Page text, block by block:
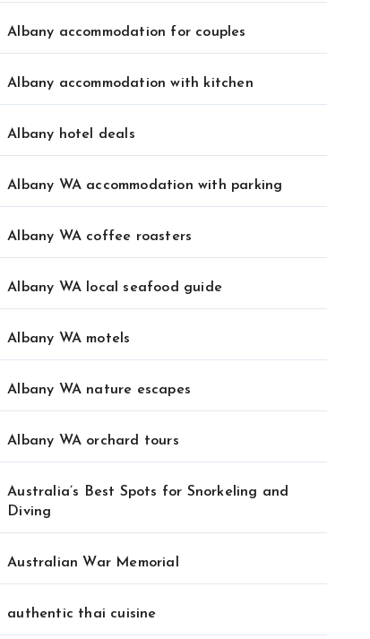
Albany accommodation for couples
Albany accommodation with kitchen
Albany hotel deals
Albany WA accommodation with parking
Albany WA coffee roasters
Albany WA local seafood guide
Albany WA motels
Albany WA nature escapes
Albany WA orchard tours
Australia’s Best Spots for Snorkeling and
Diving
Australian War Memorial
authentic thai cuisine